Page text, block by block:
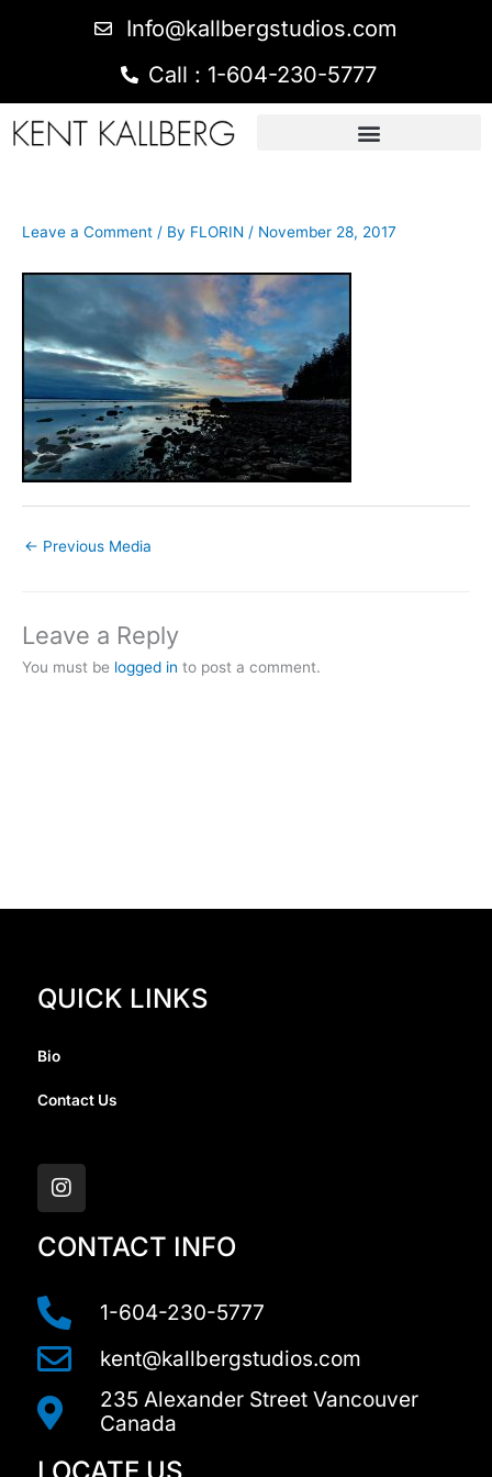
Info@kallbergstudios.com
Call : 1-604-230-5777
Leave a Comment / By FLORIN / November 28, 2017
← Previous Media
Leave a Reply
You must be logged in to post a comment.
QUICK LINKS
Bio
Contact Us
n
s
t
a
g
m
CONTACT INFO
1-604-230-5777
kent@kallbergstudios.com
235 Alexander Street Vancouver
Canada